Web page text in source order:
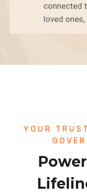
connected
loved
YOUR